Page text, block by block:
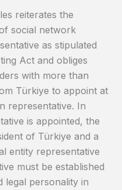
reiterates the
social network
as stipulated
Act and obliges
with more than
Türkiye to appoint at
representative. In
is appointed, the
of Türkiye and a
entity representative
must be established
legal personality in